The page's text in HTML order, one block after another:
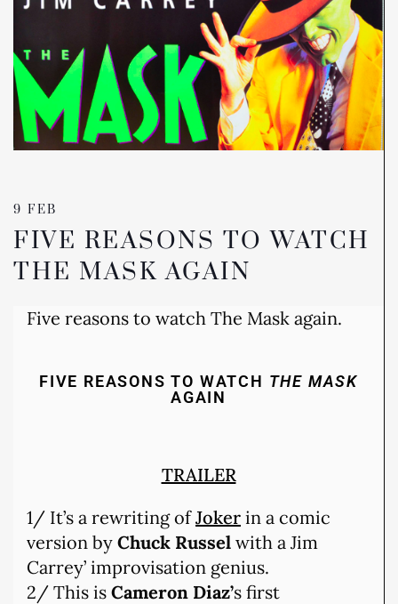
9 FEB
FIVE REASONS TO WATCH
THE MASK AGAIN
Five reasons to watch The Mask again.
FIVE REASONS TO WATCH THE MASK
AGAIN
TRAILER
1/ It’s a rewriting ofJoker in a comic
version by Chuck Russel with a Jim
Carrey’ improvisation genius.
2/ This is Cameron Diaz’s first